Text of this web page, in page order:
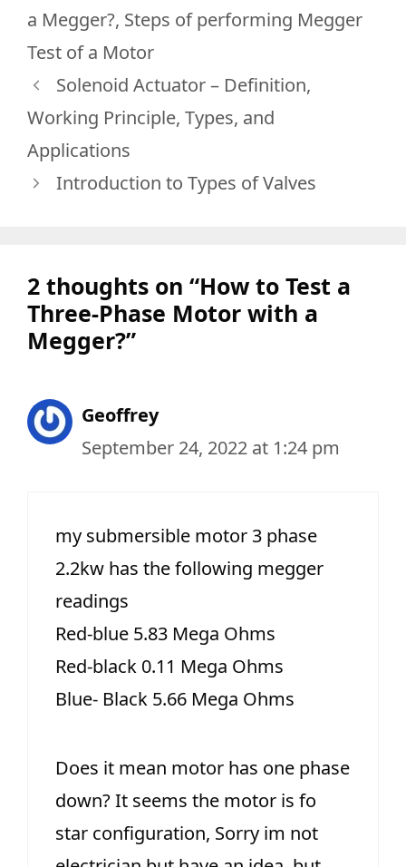
a Megger?, Steps of performing Megger
Test of a Motor
Solenoid Actuator – Definition,
Working Principle, Types, and
Applications
Introduction to Types of Valves
2 thoughts on “How to Test a
Three-Phase Motor with a
Megger?”
Geoffrey
September 24, 2022 at 1:24 pm
my submersible motor 3 phase
2.2kw has the following megger
readings
Red-blue 5.83 Mega Ohms
Red-black 0.11 Mega Ohms
Blue- Black 5.66 Mega Ohms
Does it mean motor has one phase
down? It seems the motor is fo
star configuration, Sorry im not